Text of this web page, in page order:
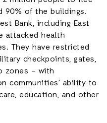
90% of the buildings.
Bank, including East
attacked health
They have restricted
checkpoints, gates,
zones – with
communities’ ability to
education, and other